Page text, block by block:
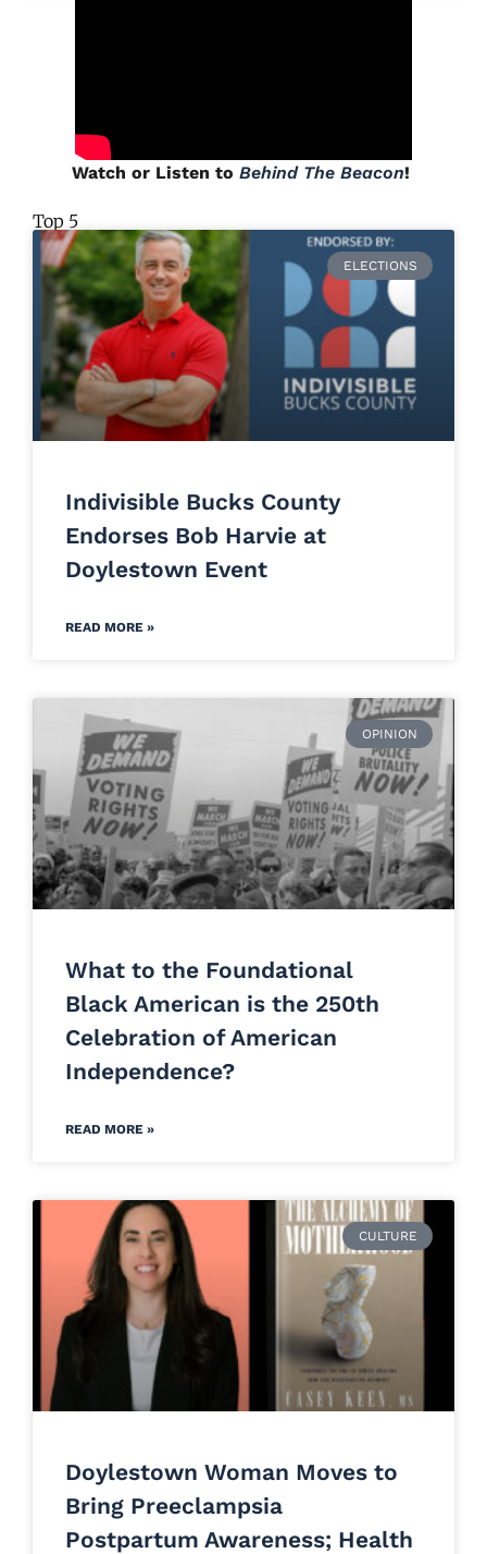
Watch or Listen to Behind The Beacon!
Top 5
ELECTIONS
Indivisible Bucks County
Endorses Bob Harvie at
Doylestown Event
READ MORE »
OPINION
What to the Foundational
Black American is the 250th
Celebration of American
Independence?
READ MORE »
CULTURE
Doylestown Woman Moves to
Bring Preeclampsia
Postpartum Awareness; Health